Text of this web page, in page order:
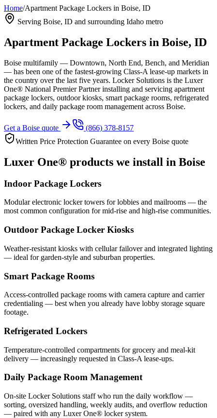
Home/Apartment Package Lockers in Boise, ID
Serving Boise, ID and surrounding Idaho metro
Apartment Package Lockers in Boise, ID
Boise multifamily — Downtown, North End, Bench, and Meridian
— has been one of the fastest-growing Class-A lease-up markets in
the country over the last five years. Locker Solutions is the Luxer
One® National Premier Partner installing and servicing apartment
package lockers, outdoor kiosks, smart package rooms, refrigerated
lockers, and daily package room management across Boise.
Get a Boise quote
(866) 378-8157
Written Price Protection Guarantee on every Boise quote
Luxer One® products we install in Boise
Indoor Package Lockers
Modular electronic locker towers for lobbies and mailrooms — the
most common configuration for mid-rise and high-rise communities.
Outdoor Package Locker Kiosks
Weather-resistant kiosks with cellular failover and integrated lighting
— ideal for garden-style and suburban properties.
Smart Package Rooms
Access-controlled package rooms with camera capture and carrier
credentialing — best when you already have lobby storage square
footage.
Refrigerated Lockers
Temperature-controlled compartments for grocery and meal-kit
delivery — increasingly requested in Class-A lease-ups.
Daily Package Room Management
On-site Locker Solutions staff who run the daily workflow —
sorting, oversized handling, weekly audits, and overflow reduction
— paired with any Luxer One® locker system.